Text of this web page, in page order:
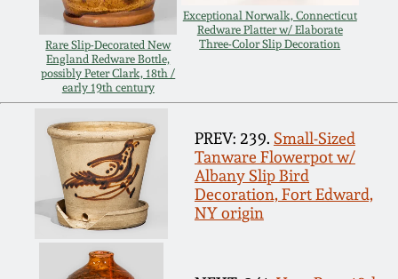
Rare Slip-Decorated New
England Redware Bottle,
possibly Peter Clark, 18th /
early 19th century
Exceptional Norwalk, Connecticut
Redware Platter w/ Elaborate
Three-Color Slip Decoration
PREV: 239. Small-Sized
Tanware Flowerpot w/
Albany Slip Bird
Decoration, Fort Edward,
NY origin
Summer 2020
Spring 2020
Oct 26, 2019
July 20, 2019
March 23, 2019